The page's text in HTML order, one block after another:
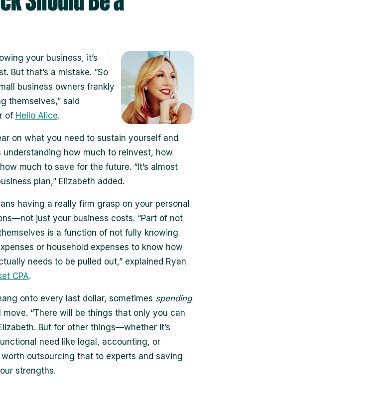
your business, it’s
But that’s a mistake. “So
business owners frankly
themselves,” said
of Hello Alice.
on what you need to sustain yourself and
understanding how much to reinvest, how
much to save for the future. “It’s almost
plan,” Elizabeth added.
having a really firm grasp on your personal
just your business costs. “Part of not
is a function of not fully knowing
or household expenses to know how
needs to be pulled out,” explained Ryan
CPA.
onto every last dollar, sometimes spending
“There will be things that only you can
But for other things—whether it’s
need like legal, accounting, or
worth outsourcing that to experts and saving
strengths.